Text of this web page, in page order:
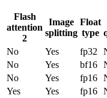
Flash
attention
2
Image
splitting
Float
type
No
Yes fp32
No
Yes bf16
No
Yes fp16
Yes
Yes fp16